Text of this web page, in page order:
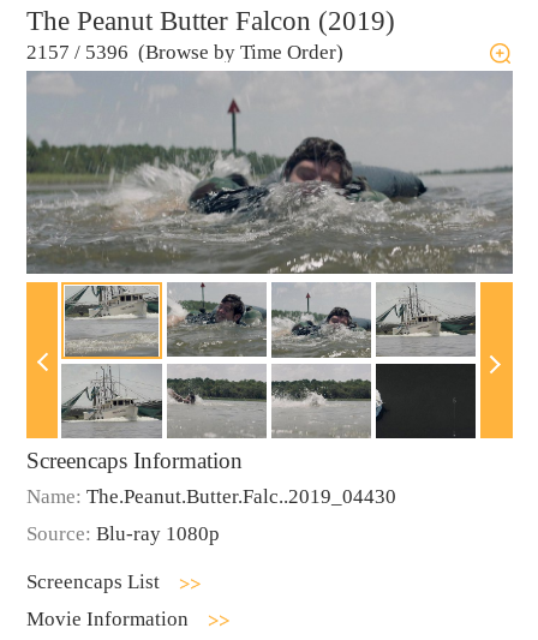
The Peanut Butter Falcon (2019)
2157 / 5396 (Browse by Time Order)
Screencaps Information
Name: The.Peanut.Butter.Falc..2019_04430
Source: Blu-ray 1080p
Screencaps List
Movie Information